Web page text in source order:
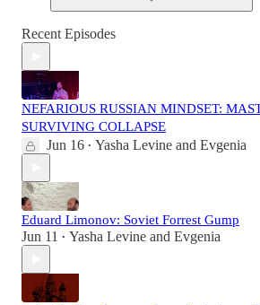
Recent Episodes
NEFARIOUS RUSSIAN MINDSET:
SURVIVING COLLAPSE
Jun 16 • Yasha Levine and Evgenia
Eduard Limonov: Soviet Forrest Gump
Jun 11 • Yasha Levine and Evgenia